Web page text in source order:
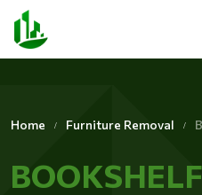
Home Furniture Removal
BOOKSHELF